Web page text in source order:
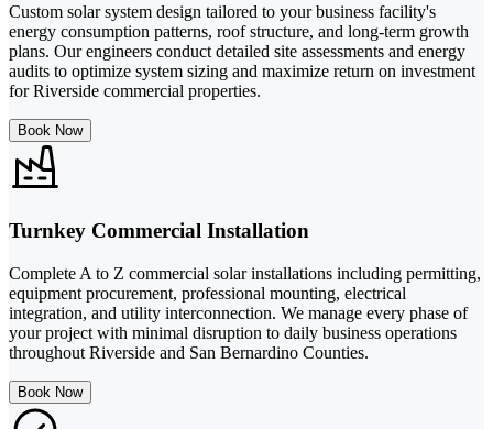
Custom solar system design tailored to your business facility's
energy consumption patterns, roof structure, and long-term growth
plans. Our engineers conduct detailed site assessments and energy
audits to optimize system sizing and maximize return on investment
for Riverside commercial properties.
Book Now
Turnkey Commercial Installation
Complete A to Z commercial solar installations including permitting,
equipment procurement, professional mounting, electrical
integration, and utility interconnection. We manage every phase of
your project with minimal disruption to daily business operations
throughout Riverside and San Bernardino Counties.
Book Now